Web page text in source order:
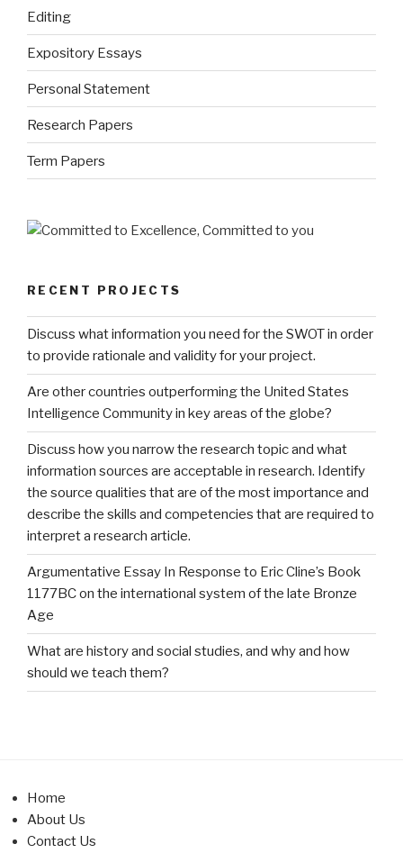
Editing
Expository Essays
Personal Statement
Research Papers
Term Papers
RECENT PROJECTS
Discuss what information you need for the SWOT in order
to provide rationale and validity for your project.
Are other countries outperforming the United States
Intelligence Community in key areas of the globe?
Discuss how you narrow the research topic and what
information sources are acceptable in research. Identify
the source qualities that are of the most importance and
describe the skills and competencies that are required to
interpret a research article.
Argumentative Essay In Response to Eric Cline’s Book
1177BC on the international system of the late Bronze
Age
What are history and social studies, and why and how
should we teach them?
Home
About Us
Contact Us